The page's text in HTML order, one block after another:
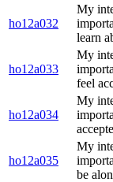
ho12a032
My
learn
ho12a033
My
feel
ho12a034
My
ho12a035
My
be